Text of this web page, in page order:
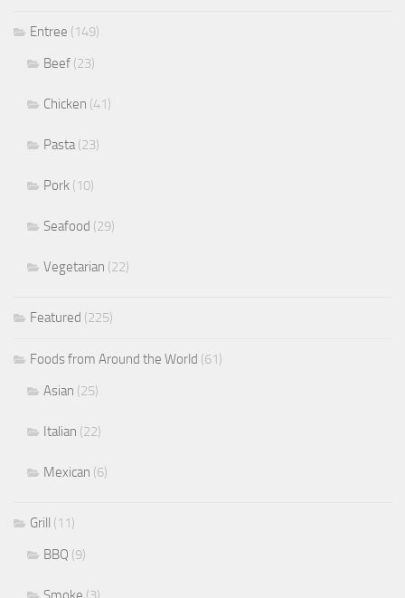
Entree (149)
Beef (23)
Chicken (41)
Pasta(23)
Pork (10)
Seafood (29)
Vegetarian (22)
Featured (225)
Foods from Around the World (61)
Asian (25)
Italian (22)
Mexican (6)
Grill (11)
BBQ (9)